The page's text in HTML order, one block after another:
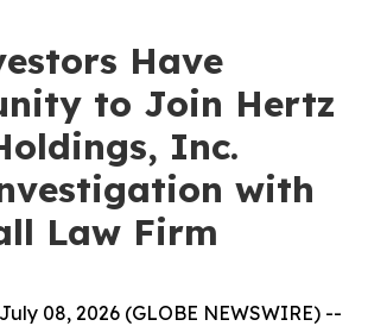
Have
to Join Hertz
Inc.
with
Law Firm
08, 2026 (GLOBE NEWSWIRE) --